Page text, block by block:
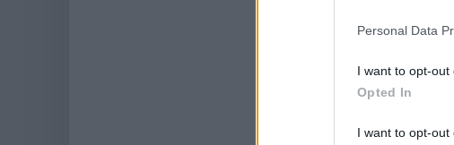
Personal Data
I want to opt-out
Opted In
I want to opt-out